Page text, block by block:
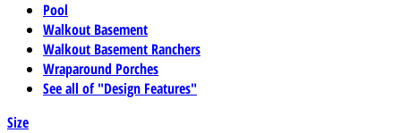
Pool
Walkout Basement
Walkout Basement Ranchers
Wraparound Porches
See all of "Design Features"
Size